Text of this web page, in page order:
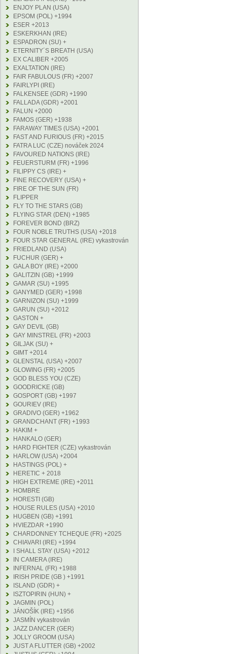
ENJOY PLAN (USA)
EPSOM (POL) +1994
ESER +2013
ESKERKHAN (IRE)
ESPADRON (SU) +
ETERNITY´S BREATH (USA)
EX CALIBER +2005
EXALTATION (IRE)
FAIR FABULOUS (FR) +2007
FAIRLYPI (IRE)
FALKENSEE (GDR) +1990
FALLADA (GDR) +2001
FALUN +2000
FAMOS (GER) +1938
FARAWAY TIMES (USA) +2001
FAST AND FURIOUS (FR) +2015
FATRA LUC (CZE) nováček 2024
FAVOURED NATIONS (IRE)
FEUERSTURM (FR) +1996
FILIPPY CS (IRE) +
FINE RECOVERY (USA) +
FIRE OF THE SUN (FR)
FLIPPER
FLY TO THE STARS (GB)
FLYING STAR (DEN) +1985
FOREVER BOND (BRZ)
FOUR NOBLE TRUTHS (USA) +2018
FOUR STAR GENERAL (IRE) vykastrován
FRIEDLAND (USA)
FUCHUR (GER) +
GALA BOY (IRE) +2000
GALITZIN (GB) +1999
GAMAR (SU) +1995
GANYMED (GER) +1998
GARNIZON (SU) +1999
GARUN (SU) +2012
GASTON +
GAY DEVIL (GB)
GAY MINSTREL (FR) +2003
GILJAK (SU) +
GIMT +2014
GLENSTAL (USA) +2007
GLOWING (FR) +2005
GOD BLESS YOU (CZE)
GOODRICKE (GB)
GOSPORT (GB) +1997
GOURIEV (IRE)
GRADIVO (GER) +1962
GRANDCHANT (FR) +1993
HAKIM +
HANKALO (GER)
HARD FIGHTER (CZE) vykastrován
HARLOW (USA) +2004
HASTINGS (POL) +
HERETIC + 2018
HIGH EXTREME (IRE) +2011
HOMBRE
HORESTI (GB)
HOUSE RULES (USA) +2010
HUGBEN (GB) +1991
HVIEZDAR +1990
CHARDONNEY TCHEQUE (FR) +2025
CHIAVARI (IRE) +1994
I SHALL STAY (USA) +2012
IN CAMERA (IRE)
INFERNAL (FR) +1988
IRISH PRIDE (GB ) +1991
ISLAND (GDR) +
ISZTOPIRIN (HUN) +
JAGMIN (POL)
JÁNOŠÍK (IRE) +1956
JASMÍN vykastrován
JAZZ DANCER (GER)
JOLLY GROOM (USA)
JUST A FLUTTER (GB) +2002